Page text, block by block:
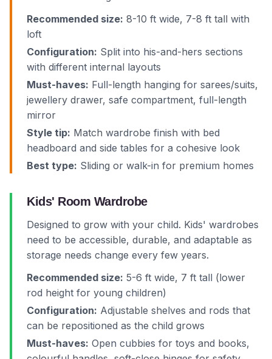
Recommended size: 8-10 ft wide, 7-8 ft tall with
loft
Configuration: Split into his-and-hers sections
with different internal layouts
Must-haves: Full-length hanging for sarees/suits,
jewellery drawer, safe compartment, full-length
mirror
Style tip: Match wardrobe finish with bed
headboard and side tables for a cohesive look
Best type: Sliding or walk-in for premium homes
Kids' Room Wardrobe
Designed to grow with your child. Kids' wardrobes
need to be accessible, durable, and adaptable as
storage needs change every few years.
Recommended size: 5-6 ft wide, 7 ft tall (lower
rod height for young children)
Configuration: Adjustable shelves and rods that
can be repositioned as the child grows
Must-haves: Open cubbies for toys and books,